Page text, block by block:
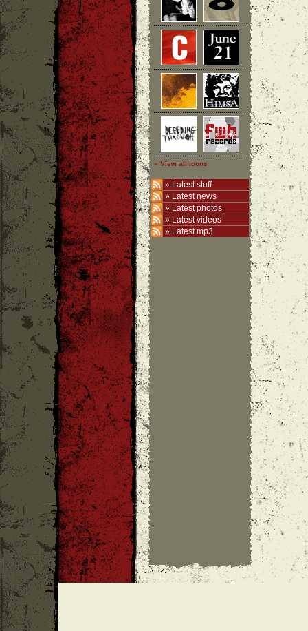
» View all icons
» Latest stuff
» Latest news
» Latest photos
» Latest videos
» Latest mp3